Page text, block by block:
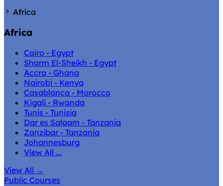
Africa
Africa
Cairo - Egypt
Sharm El-Sheikh - Egypt
Accra - Ghana
Nairobi - Kenya
Casablanca - Morocco
Kigali - Rwanda
Tunis - Tunisia
Dar es Salaam - Tanzania
Zanzibar - Tanzania
Johannesburg
View All ...
View All →
Public Courses